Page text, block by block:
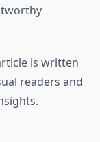
is written
readers and